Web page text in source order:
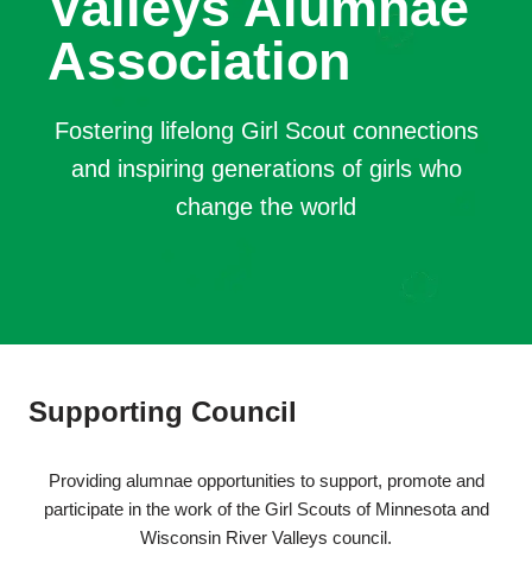
Association
Fostering lifelong Girl Scout connections
and inspiring generations of girls who
change the world
Supporting Council
Providing alumnae opportunities to support, promote and
participate in the work of the Girl Scouts of Minnesota and
Wisconsin River Valleys council.